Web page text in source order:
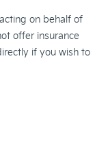
on behalf of
offer insurance
if you wish to